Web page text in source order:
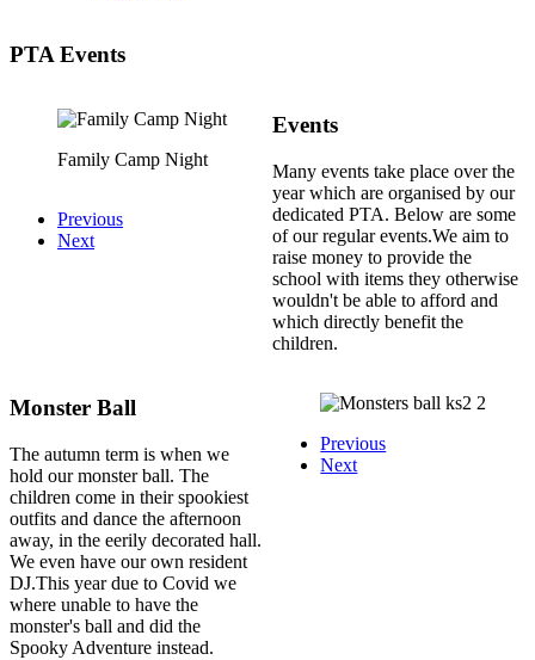
PTA Events
Family Camp Night
Previous
Next
Events
Many events take place over the
year which are organised by our
dedicated PTA. Below are some
of our regular events.We aim to
raise money to provide the
school with items they otherwise
wouldn't be able to afford and
which directly benefit the
children.
Monster Ball
The autumn term is when we
hold our monster ball. The
children come in their spookiest
outfits and dance the afternoon
away, in the eerily decorated hall.
We even have our own resident
DJ.This year due to Covid we
where unable to have the
monster's ball and did the
Spooky Adventure instead.
Previous
Next